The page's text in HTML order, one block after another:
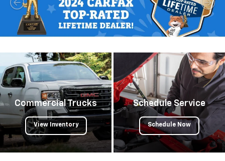
Commercial Trucks
View Inventory
Schedule Service
Schedule Now